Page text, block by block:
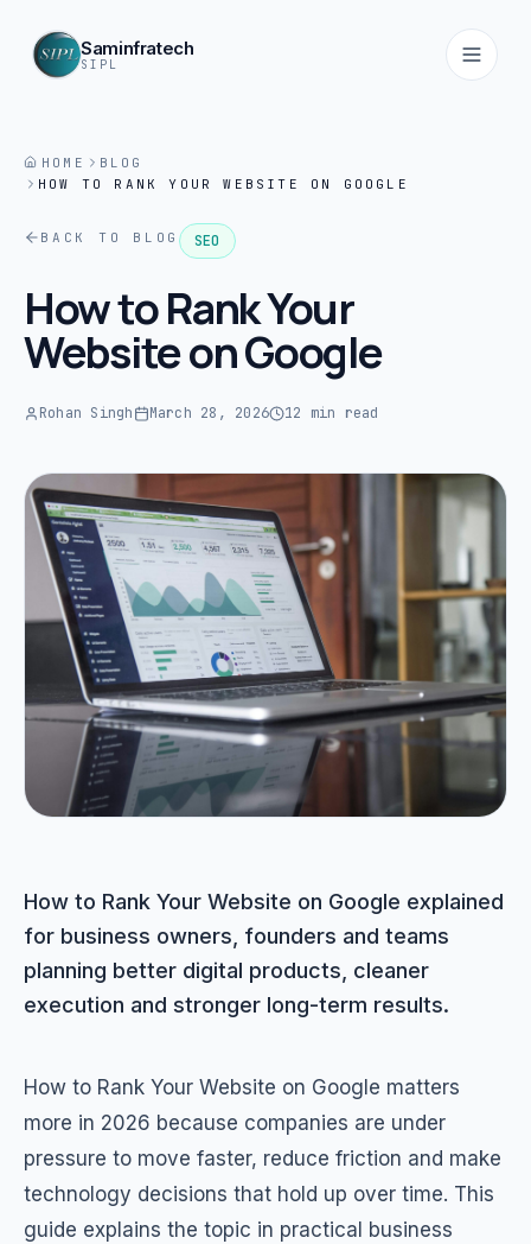
Saminfratech
SIPL
02 About
03 Services
04 Products
Portfolio
Locations
Careers
09 Contact
HOME
BLOG
HOW TO RANK YOUR WEBSITE ON GOOGLE
BACK TO BLOG SEO
How to Rank Your
Website on Google
Rohan Singh March 28, 2026 12 min read
How to Rank Your Website on Google explained
for business owners, founders and teams
planning better digital products, cleaner
execution and stronger long-term results.
How to Rank Your Website on Google matters
more in 2026 because companies are under
pressure to move faster, reduce friction and make
technology decisions that hold up over time. This
guide explains the topic in practical business